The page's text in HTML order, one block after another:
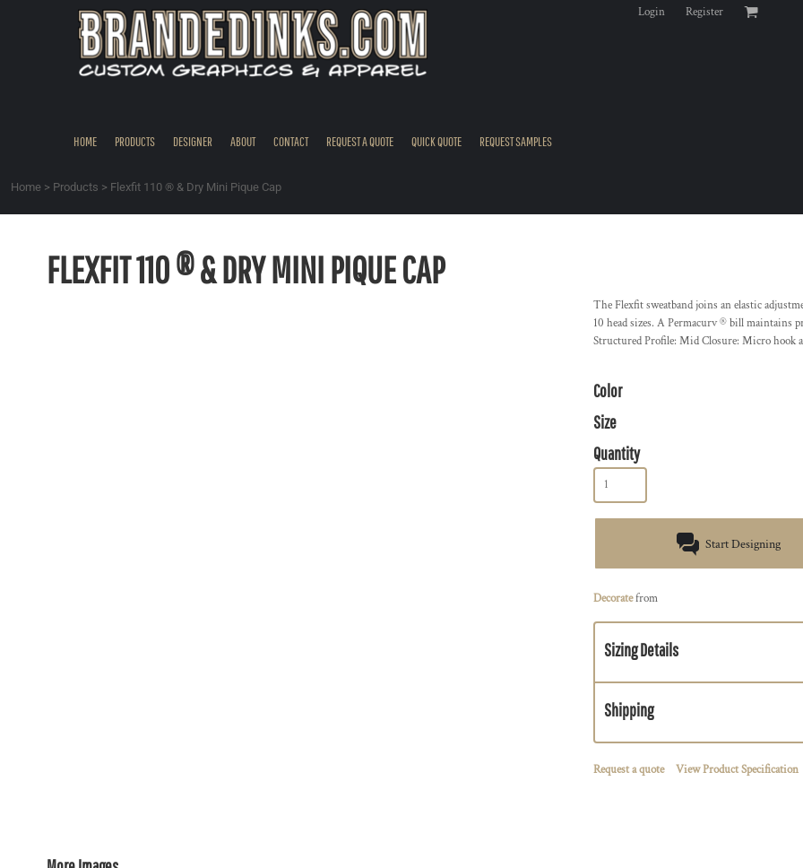
Login Register
HOME PRODUCTS DESIGNER ABOUT CONTACT REQUEST A QUOTE QUICK QUOTE REQUEST SAMPLES
Home > Products > Flexfit 110 ® & Dry Mini Pique Cap
FLEXFIT 110 ® & DRY MINI PIQUE CAP
The Flexfit sweatband joins an elastic
10 head sizes. A Permacurv ® bill maintains
Structured Profile: Mid Closure: Micro hook
Color
Size
Quantity
Start Designing
Decoratefrom
Sizing Details
Shipping
Request a quote View Product Specification
REQUEST A QUOTE
REGISTER